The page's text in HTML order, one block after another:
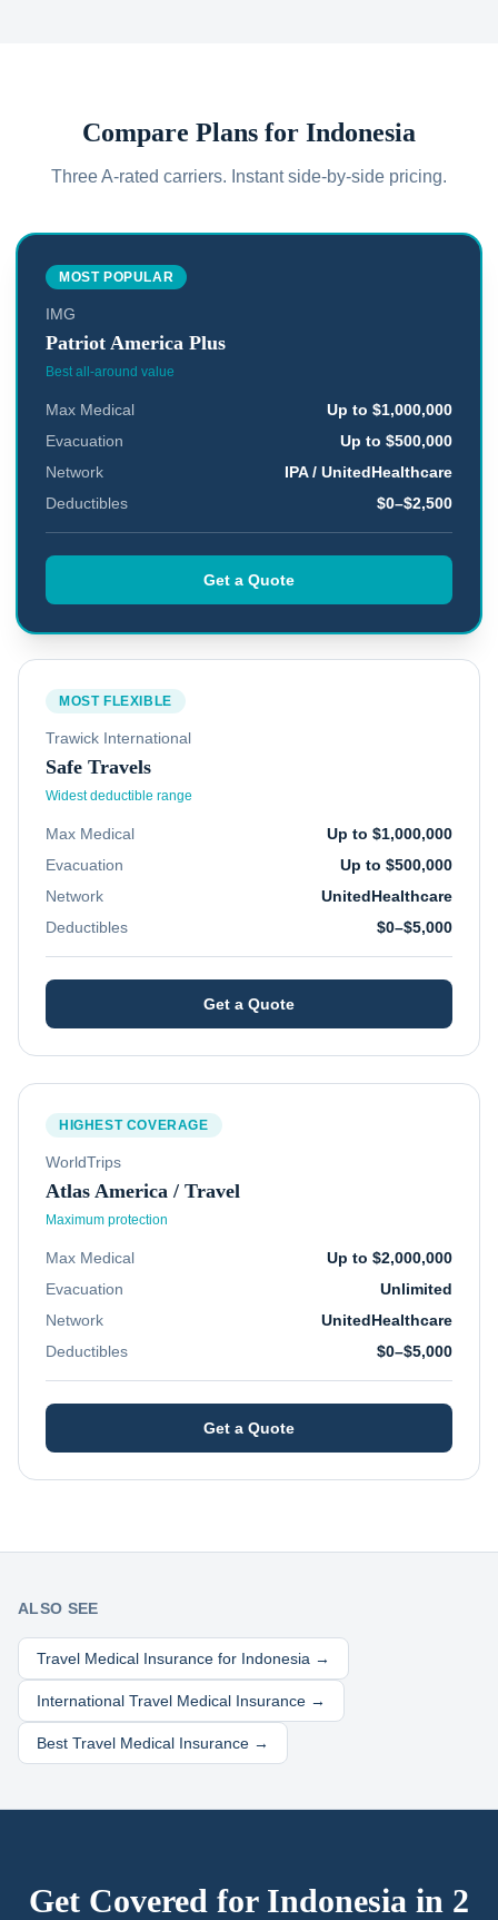
Compare Plans for Indonesia
Three A-rated carriers. Instant side-by-side pricing.
MOST POPULAR
IMG
Patriot America Plus
Best all-around value
Max Medical
Up to $1,000,000
Evacuation
Up to $500,000
Network
IPA / UnitedHealthcare
Deductibles
$0–$2,500
Get a Quote
MOST FLEXIBLE
Trawick International
Safe Travels
Widest deductible range
Max Medical
Up to $1,000,000
Evacuation
Up to $500,000
Network
UnitedHealthcare
Deductibles
$0–$5,000
Get a Quote
HIGHEST COVERAGE
WorldTrips
Atlas America / Travel
Maximum protection
Max Medical
Up to $2,000,000
Evacuation
Unlimited
Network
UnitedHealthcare
Deductibles
$0–$5,000
Get a Quote
ALSO SEE
Travel Medical Insurance for Indonesia →
International Travel Medical Insurance →
Best Travel Medical Insurance →
Get Covered for Indonesia in 2